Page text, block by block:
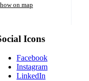
on map
Icons
Facebook
Instagram
LinkedIn